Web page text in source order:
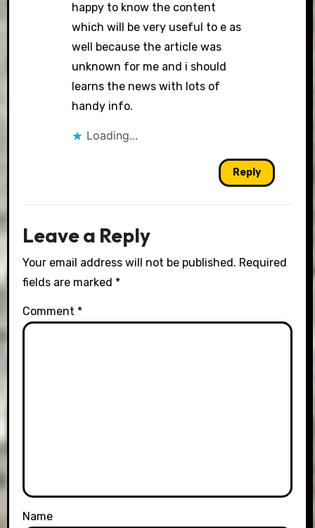
happy to know the content
which will be very useful to e as
well because the article was
unknown for me and i should
learns the news with lots of
handy info.
Loading...
Reply
Leave a Reply
Your email address will not be published. Required
fields are marked *
Comment *
Name